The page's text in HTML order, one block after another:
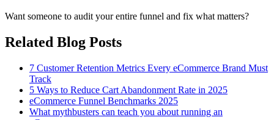
Want someone to audit your entire funnel and fix what matters?
Related Blog Posts
7 Customer Retention Metrics Every eCommerce Brand Must
Track
5 Ways to Reduce Cart Abandonment Rate in 2025
eCommerce Funnel Benchmarks 2025
What mythbusters can teach you about running an